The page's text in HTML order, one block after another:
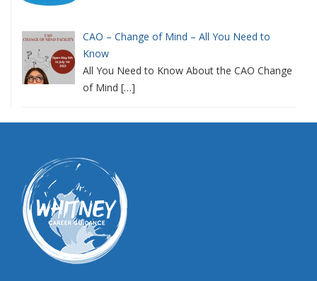
CAO – Change of Mind – All You Need to
Know
All You Need to Know About the CAO Change
of Mind […]